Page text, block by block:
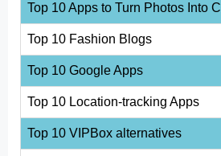
Top 10 Apps to Turn Photos Into
Top 10 Fashion Blogs
Top 10 Google Apps
Top 10 Location-tracking Apps
Top 10 VIPBox alternatives